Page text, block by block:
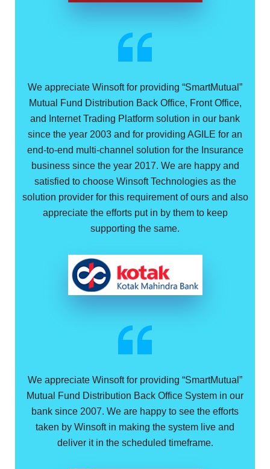
We appreciate Winsoft for providing “SmartMutual”
Mutual Fund Distribution Back Office, Front Office,
and Internet Trading Platform solution in our bank
since the year 2003 and for providing AGILE for an
end-to-end multi-channel solution for the Insurance
business since the year 2017. We are happy and
satisfied to choose Winsoft Technologies as the
solution provider for this requirement of ours and also
appreciate the efforts put in by them to keep
supporting the same.
We appreciate Winsoft for providing “SmartMutual”
Mutual Fund Distribution Back Office System in our
bank since 2007. We are happy to see the efforts
taken by Winsoft in making the system live and
deliver it in the scheduled timeframe.